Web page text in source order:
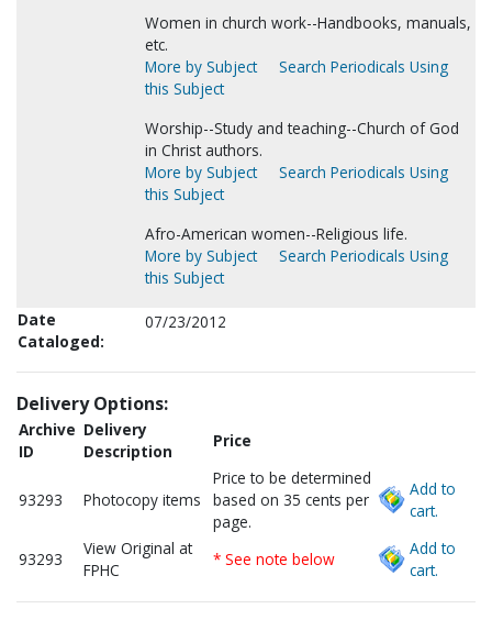
Women in church work--Handbooks, manuals,
etc.
More by Subject
Search Periodicals Using
this Subject
Worship--Study and teaching--Church of God
in Christ authors.
More by Subject
Search Periodicals Using
this Subject
Afro-American women--Religious life.
More by Subject
Search Periodicals Using
this Subject
Date
Cataloged:
07/23/2012
Delivery Options:
Archive
ID
Delivery
Description
Price
93293 Photocopy items
Price to be determined
based on 35 cents per
page.
Add to
cart.
93293
View Original at
FPHC
* See note below
Add to
cart.